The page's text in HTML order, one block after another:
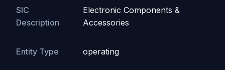
SIC
Description
Electronic Components &
Accessories
Entity Type operating